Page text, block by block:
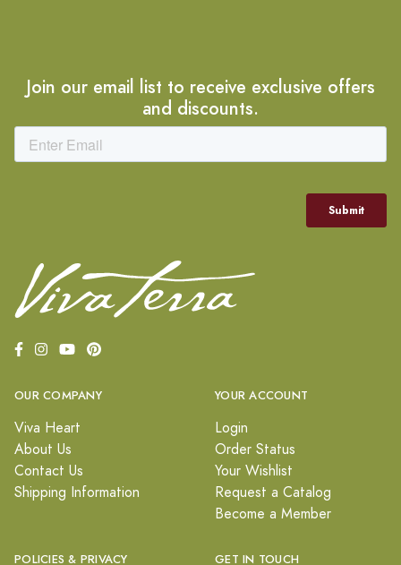
Join our email list to receive exclusive offers
and discounts.
OUR COMPANY
Viva Heart
About Us
Contact Us
Shipping Information
YOUR ACCOUNT
Login
Order Status
Your Wishlist
Request a Catalog
Become a Member
POLICIES & PRIVACY GET IN TOUCH